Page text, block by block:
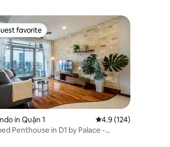
rating, 104 reviews
favorite
favorite
in Quận 1 4.9 out of 5 average
4.9 (124)
Penthouse in D1 by Palace -